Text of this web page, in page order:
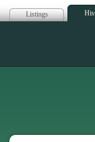
Listings